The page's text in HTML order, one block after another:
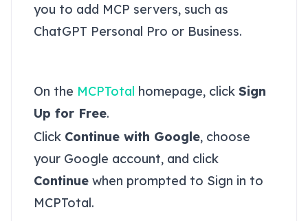
you to add MCP servers, such as
ChatGPT Personal Pro or Business.
On the MCPTotal homepage, click Sign
Up for Free.
Click Continue with Google, choose
your Google account, and click
Continue when prompted to Sign in to
MCPTotal.